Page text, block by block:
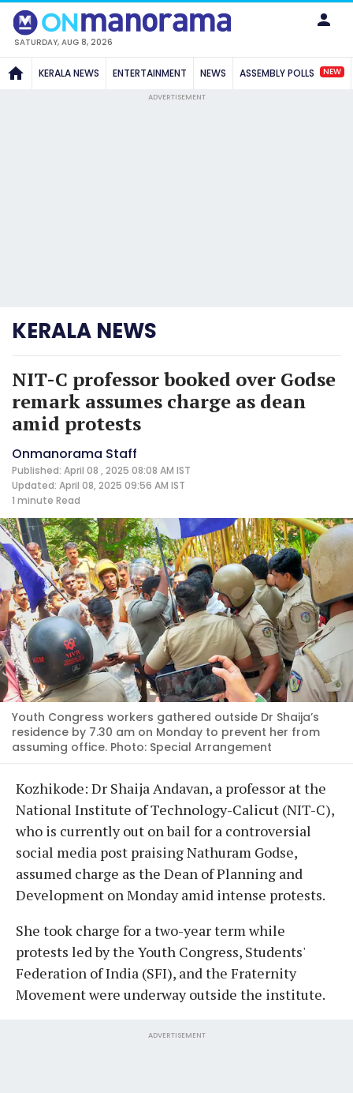
SATURDAY, AUG 8, 2026
KERALA NEWS ENTERTAINMENT NEWS ASSEMBLY POLLS NEW
ADVERTISEMENT
KERALA NEWS
NIT-C professor booked over Godse
remark assumes charge as dean
amid protests
Onmanorama Staff
Published: April 08 , 2025 08:08 AM IST
Updated: April 08, 2025 09:56 AM IST
1 minute Read
Youth Congress workers gathered outside Dr Shaija’s
residence by 7.30 am on Monday to prevent her from
assuming office. Photo: Special Arrangement
Kozhikode: Dr Shaija Andavan, a professor at the
National Institute of Technology-Calicut (NIT-C),
who is currently out on bail for a controversial
social media post praising Nathuram Godse,
assumed charge as the Dean of Planning and
Development on Monday amid intense protests.
She took charge for a two-year term while
protests led by the Youth Congress, Students'
Federation of India (SFI), and the Fraternity
Movement were underway outside the institute.
ADVERTISEMENT